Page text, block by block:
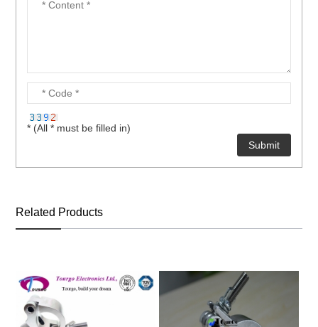
* (All * must be filled in)
Related Products